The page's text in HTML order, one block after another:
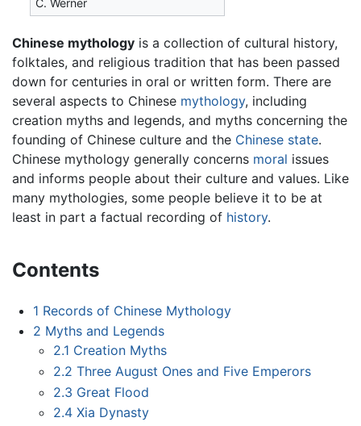
C. Werner
Chinese mythology is a collection of cultural history,
folktales, and religious tradition that has been passed
down for centuries in oral or written form. There are
several aspects to Chinese mythology, including
creation myths and legends, and myths concerning the
founding of Chinese culture and the Chinese state.
Chinese mythology generally concerns moral issues
and informs people about their culture and values. Like
many mythologies, some people believe it to be at
least in part a factual recording of history.
Contents
1 Records of Chinese Mythology
2 Myths and Legends
2.1 Creation Myths
2.2 Three August Ones and Five Emperors
2.3 Great Flood
2.4 Xia Dynasty